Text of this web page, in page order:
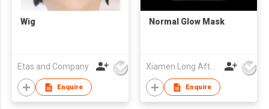
Wig
Etas and Company
Enquire
Normal Glow Mask
Xiamen Long Afterglow Co Ltd
Enquire